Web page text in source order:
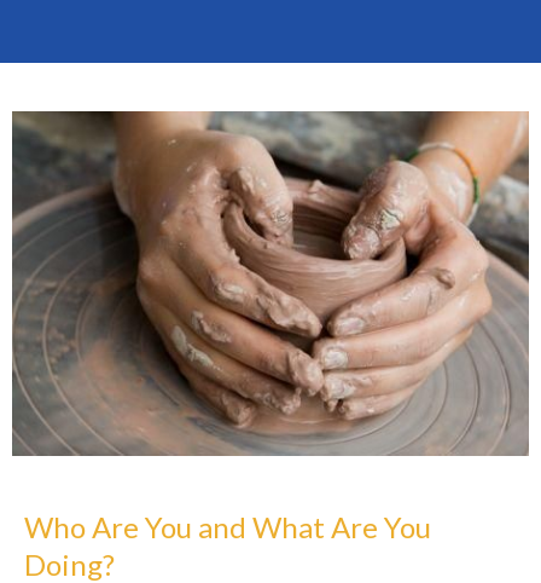
Who Are You and What Are You
Doing?